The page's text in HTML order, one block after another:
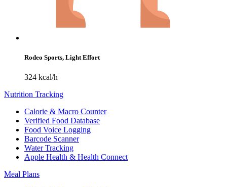
Rodeo Sports, Light Effort
324 kcal/h
Nutrition Tracking
Calorie & Macro Counter
Verified Food Database
Food Voice Logging
Barcode Scanner
Water Tracking
Apple Health & Health Connect
Meal Plans